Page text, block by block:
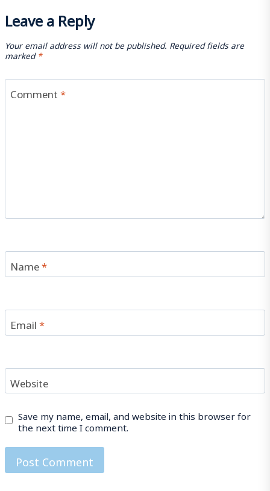
Leave a Reply
Your email address will not be published. Required fields are
marked*
Comment*
Name*
Email*
Website
Save my name, email, and website in this browser for
the next time I comment.